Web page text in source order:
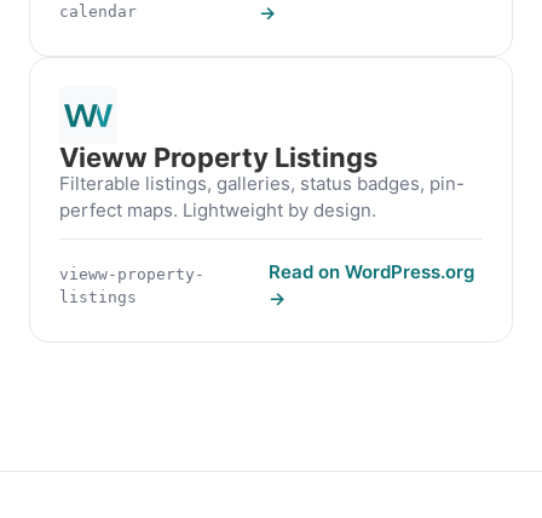
calendar
→
Vieww Property Listings
Filterable listings, galleries, status badges, pin-
perfect maps. Lightweight by design.
vieww-property-
listings
Read on WordPress.org
→